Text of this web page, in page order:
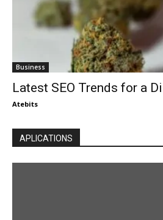
Business
Latest SEO Trends for a
Atebits
APLICATIONS